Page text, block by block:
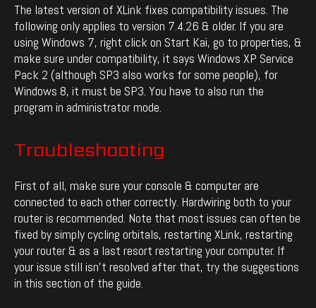
The latest version of XLink fixes compatibility issues. The
following only applies to version 7.4.26 & older. If you are
using Windows 7, right click on Start Kai, go to properties, &
make sure under compatibility, it says Windows XP Service
Pack 2 (although SP3 also works for some people), for
Windows 8, it must be SP3. You have to also run the
program in administrator mode.
Troubleshooting
First of all, make sure your console & computer are
connected to each other correctly. Hardwiring both to your
router is recommended. Note that most issues can often be
fixed by simply cycling orbitals, restarting XLink, restarting
your router & as a last resort restarting your computer. If
your issue still isn’t resolved after that, try the suggestions
in this section of the guide.